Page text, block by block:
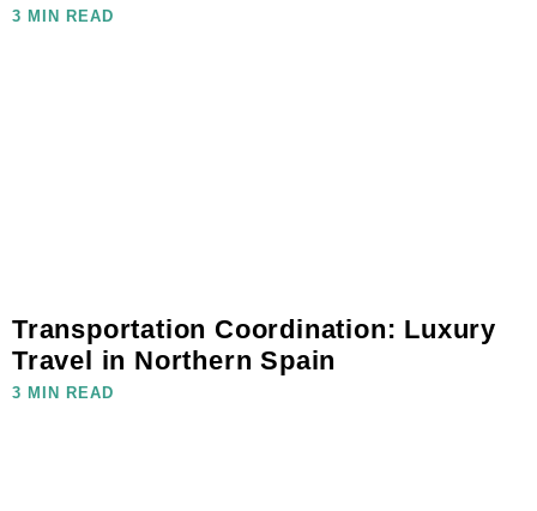
3 MIN READ
Transportation Coordination: Luxury
Travel in Northern Spain
3 MIN READ